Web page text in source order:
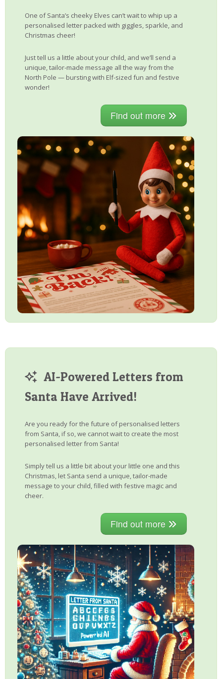
One of Santa’s cheeky Elves can’t wait to whip up a
personalised letter packed with giggles, sparkle, and
Christmas cheer!
Just tell us a little about your child, and we’ll send a
unique, tailor-made message all the way from the
North Pole — bursting with Elf-sized fun and festive
wonder!
Find out more
AI-Powered Letters from
Santa Have Arrived!
Are you ready for the future of personalised letters
from Santa, if so, we cannot wait to create the most
personalised letter from Santa!
Simply tell us a little bit about your little one and this
Christmas, let Santa send a unique, tailor-made
message to your child, filled with festive magic and
cheer.
Find out more